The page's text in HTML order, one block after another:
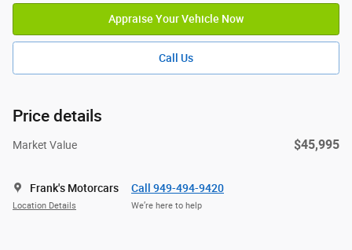
Appraise Your Vehicle Now
Call Us
Price details
Market Value $45,995
Frank's Motorcars
Location Details
Call 949-494-9420
We’re here to help